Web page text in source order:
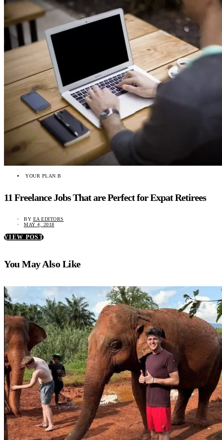
YOUR PLAN B
11 Freelance Jobs That are Perfect for Expat Retirees
BY EA EDITORS
MAY 4, 2018
VIEW POST
You May Also Like